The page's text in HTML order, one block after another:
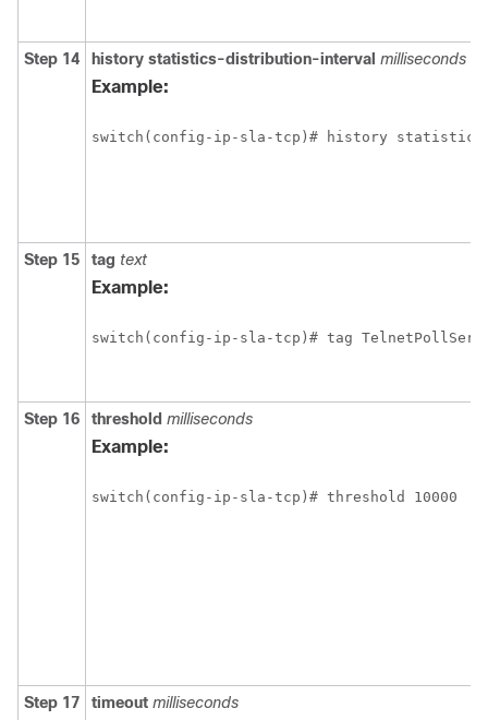
Step 14 history statistics-distribution-interval milliseconds
Example:
switch(config-ip-sla-tcp)# history
Step 15 tag text
Example:
switch(config-ip-sla-tcp)# tag
Step 16 threshold milliseconds
Example:
switch(config-ip-sla-tcp)# threshold 10000
Step 17 timeout milliseconds